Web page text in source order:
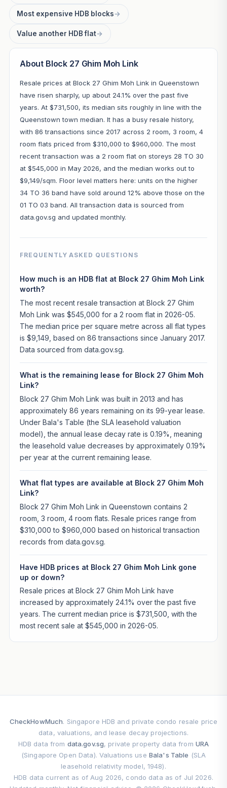
Most expensive HDB blocks→
Value another HDB flat→
About Block 27 Ghim Moh Link
Resale prices at Block 27 Ghim Moh Link in Queenstown
have risen sharply, up about 24.1% over the past five
years. At $731,500, its median sits roughly in line with the
Queenstown town median. It has a busy resale history,
with 86 transactions since 2017 across 2 room, 3 room, 4
room flats priced from $310,000 to $960,000. The most
recent transaction was a 2 room flat on storeys 28 TO 30
at $545,000 in May 2026, and the median works out to
$9,149/sqm. Floor level matters here: units on the higher
34 TO 36 band have sold around 12% above those on the
01 TO 03 band. All transaction data is sourced from
data.gov.sg and updated monthly.
FREQUENTLY ASKED QUESTIONS
How much is an HDB flat at Block 27 Ghim Moh Link
worth?
The most recent resale transaction at Block 27 Ghim
Moh Link was $545,000 for a 2 room flat in 2026-05.
The median price per square metre across all flat types
is $9,149, based on 86 transactions since January 2017.
Data sourced from data.gov.sg.
What is the remaining lease for Block 27 Ghim Moh
Link?
Block 27 Ghim Moh Link was built in 2013 and has
approximately 86 years remaining on its 99-year lease.
Under Bala's Table (the SLA leasehold valuation
model), the annual lease decay rate is 0.19%, meaning
the leasehold value decreases by approximately 0.19%
per year at the current remaining lease.
What flat types are available at Block 27 Ghim Moh
Link?
Block 27 Ghim Moh Link in Queenstown contains 2
room, 3 room, 4 room flats. Resale prices range from
$310,000 to $960,000 based on historical transaction
records from data.gov.sg.
Have HDB prices at Block 27 Ghim Moh Link gone
up or down?
Resale prices at Block 27 Ghim Moh Link have
increased by approximately 24.1% over the past five
years. The current median price is $731,500, with the
most recent sale at $545,000 in 2026-05.
CheckHowMuch. Singapore HDB and private condo resale price
data, valuations, and lease decay projections.
HDB data from data.gov.sg, private property data from URA
(Singapore Open Data). Valuations use Bala's Table (SLA
leasehold relativity model, 1948).
HDB data current as of Aug 2026, condo data as of Jul 2026.